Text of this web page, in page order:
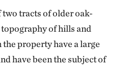
tracts of older oak-
of hills and
property have a large
have been the subject of